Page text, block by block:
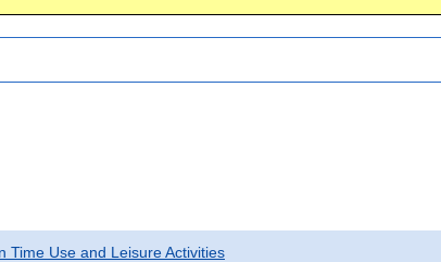
Time Use and Leisure Activities